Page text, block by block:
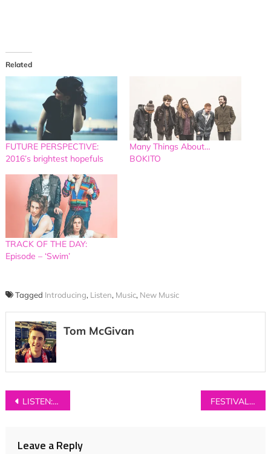
Related
FUTURE PERSPECTIVE:
2016’s brightest hopefuls
Many Things About…
BOKITO
TRACK OF THE DAY:
Episode – ‘Swim’
Tagged Introducing, Listen, Music, New Music
Tom McGivan
Post
LISTEN: Birthday Card – ‘Heartstops’ FESTIVAL REVIEW: Live at Leeds 2017
Leave a Reply